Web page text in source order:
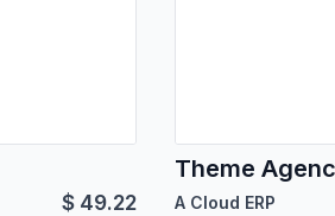
$ 49.22 A Cloud ERP